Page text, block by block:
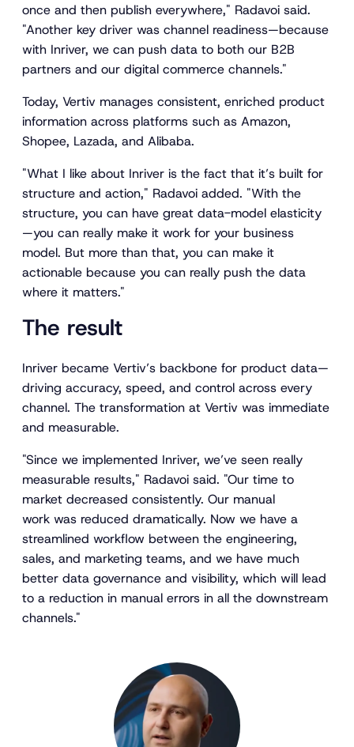
once and then publish everywhere," Radavoi said.
"Another key driver was channel readiness—because
with Inriver, we can push data to both our B2B
partners and our digital commerce channels."
Today, Vertiv manages consistent, enriched product
information across platforms such as Amazon,
Shopee, Lazada, and Alibaba.
"What I like about Inriver is the fact that it’s built for
structure and action," Radavoi added. "With the
structure, you can have great data-model elasticity
—you can really make it work for your business
model. But more than that, you can make it
actionable because you can really push the data
where it matters."
The result
Inriver became Vertiv’s backbone for product data—
driving accuracy, speed, and control across every
channel. The transformation at Vertiv was immediate
and measurable.
"Since we implemented Inriver, we’ve seen really
measurable results," Radavoi said. "Our time to
market decreased consistently. Our manual
work was reduced dramatically. Now we have a
streamlined workflow between the engineering,
sales, and marketing teams, and we have much
better data governance and visibility, which will lead
to a reduction in manual errors in all the downstream
channels."